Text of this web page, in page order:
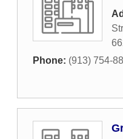
Phone: (913) 754-